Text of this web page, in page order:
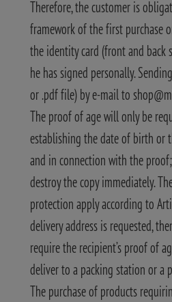
Therefore, the customer is
framework of the first purchase
the identity card (front and back
he has signed personally.
or .pdf file) by e-mail to
The proof of age will only be
establishing the date of birth or
and in connection with the
destroy the copy immediately.
protection apply according to
delivery address is requested,
require the recipient’s proof of
deliver to a packing station or a
The purchase of products